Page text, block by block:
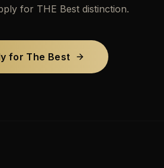
for THE Best distinction.
for The Best